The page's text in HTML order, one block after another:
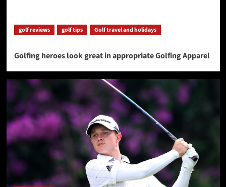
golf reviews golf tips Golf travel and holidays
Golfing heroes look great in appropriate Golfing Apparel